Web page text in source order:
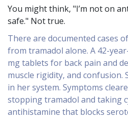
You might think, "I’m not on
safe." Not true.
There are documented cases
from tramadol alone. A 42-
mg tablets for back pain and
muscle rigidity, and confusion.
in her system. Symptoms
stopping tramadol and taking
antihistamine that blocks